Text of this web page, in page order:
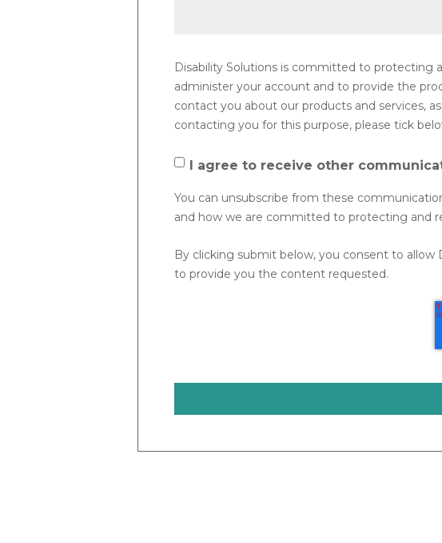
Disability Solutions is committed to protecting
administer your account and to provide the
contact you about our products and services,
contacting you for this purpose, please tick
I agree to receive other
You can unsubscribe from these
and how we are committed to protecting and
By clicking submit below, you consent to
to provide you the content requested.